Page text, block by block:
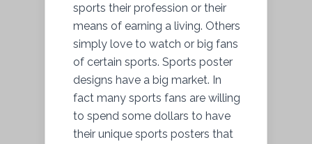
sports their profession or their
means of earning a living. Others
simply love to watch or big fans
of certain sports. Sports poster
designs have a big market. In
fact many sports fans are willing
to spend some dollars to have
their unique sports posters that